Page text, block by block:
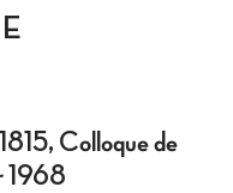
Colloque de
1968